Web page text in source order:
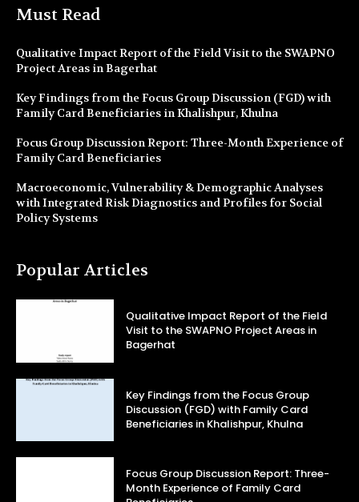
Must Read
Qualitative Impact Report of the Field Visit to the SWAPNO
Project Areas in Bagerhat
Key Findings from the Focus Group Discussion (FGD) with
Family Card Beneficiaries in Khalishpur, Khulna
Focus Group Discussion Report: Three-Month Experience of
Family Card Beneficiaries
Macroeconomic, Vulnerability & Demographic Analyses
with Integrated Risk Diagnostics and Profiles for Social
Policy Systems
Popular Articles
Qualitative Impact Report of the Field
Visit to the SWAPNO Project Areas in
Bagerhat
Key Findings from the Focus Group
Discussion (FGD) with Family Card
Beneficiaries in Khalishpur, Khulna
Focus Group Discussion Report: Three-
Month Experience of Family Card